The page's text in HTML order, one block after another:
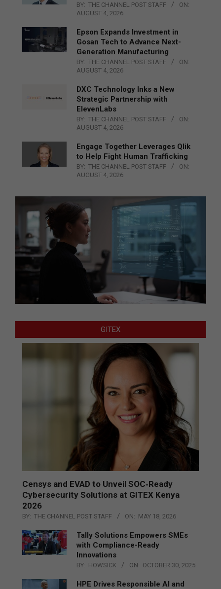
BY: THE CHANNEL POST STAFF
ON:
AUGUST 4, 2026
Epson Expands Investment in
Gosan Tech to Advance Next-
Generation Manufacturing
BY: THE CHANNEL POST STAFF
ON:
AUGUST 4, 2026
DXC Technology Inks a New
Strategic Partnership with
ElevenLabs
BY: THE CHANNEL POST STAFF
ON:
AUGUST 4, 2026
Engage Together Leverages Qlik
to Help Fight Human Trafficking
BY: THE CHANNEL POST STAFF
ON:
AUGUST 4, 2026
GITEX
Censys and EVAD to Unveil SOC‑Ready
Cybersecurity Solutions at GITEX Kenya
2026
BY: THE CHANNEL POST STAFF ON: MAY 18, 2026
Tally Solutions Empowers SMEs
with Compliance-Ready
Innovations
BY: HOWSICK ON: OCTOBER 30, 2025
HPE Drives Responsible AI and